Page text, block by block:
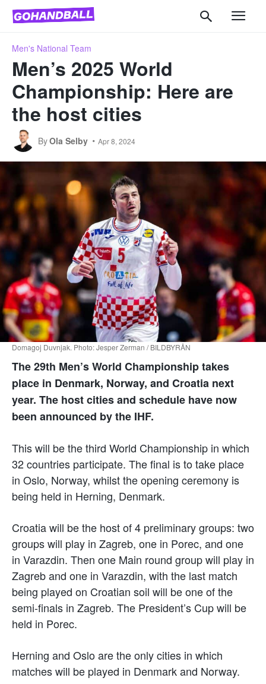
Men's National Team
Men’s 2025 World
Championship: Here are
the host cities
ByOla Selby Apr 8, 2024
Domagoj Duvnjak. Photo: Jesper Zerman / BILDBYRÅN
The 29th Men’s World Championship takes
place in Denmark, Norway, and Croatia next
year. The host cities and schedule have now
been announced by the IHF.
This will be the third World Championship in which
32 countries participate. The final is to take place
in Oslo, Norway, whilst the opening ceremony is
being held in Herning, Denmark.
Croatia will be the host of 4 preliminary groups: two
groups will play in Zagreb, one in Porec, and one
in Varazdin. Then one Main round group will play in
Zagreb and one in Varazdin, with the last match
being played on Croatian soil will be one of the
semi-finals in Zagreb. The President’s Cup will be
held in Porec.
Herning and Oslo are the only cities in which
matches will be played in Denmark and Norway.